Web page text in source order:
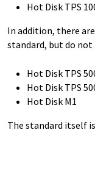
Hot Disk TPS
In addition, there
standard, but do
Hot Disk TPS
Hot Disk TPS
Hot Disk M1
The standard itself